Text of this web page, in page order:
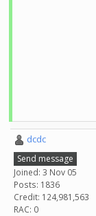
dcdc
Send message
Joined: 3 Nov 05
Posts: 1836
Credit: 124,981,563
RAC: 0